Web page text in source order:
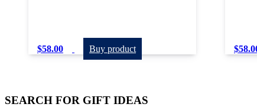
$58.00 Buy product $
SEARCH FOR GIFT IDEAS